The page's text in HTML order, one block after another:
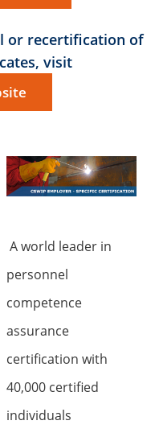
or recertification of
visit
A world leader in
personnel
competence
assurance
certification with
40,000 certified
individuals